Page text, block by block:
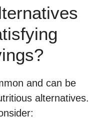
and can be
alternatives.